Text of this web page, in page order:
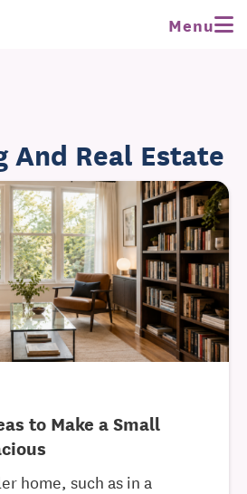
Menu
And Real Estate
to Make a Small
home, such as in a